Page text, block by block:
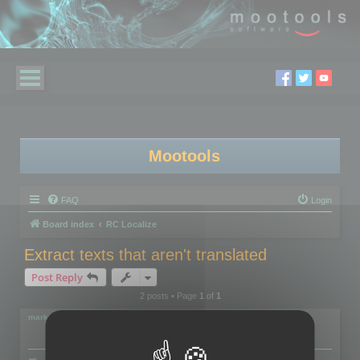
Mootools
FAQ Login
Board index RC Localize
Extract texts that aren't translated
Post Reply
2 posts • Page 1of 1
markus